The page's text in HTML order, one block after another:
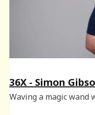
36X - Simon
Waving a magic wand